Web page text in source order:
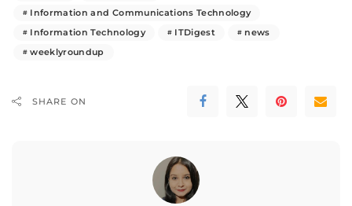
Information and Communications Technology
Information Technology
ITDigest
news
weeklyroundup
SHARE ON